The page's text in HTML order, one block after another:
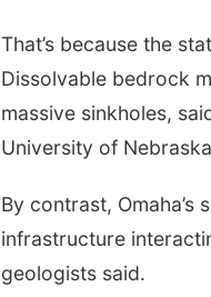
That’s because the
Dissolvable bedrock
massive sinkholes,
University of
By contrast,
infrastructure
geologists said.